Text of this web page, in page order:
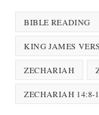
BIBLE READING
KING JAMES
ZECHARIAH
ZECHARIAH 14:8-